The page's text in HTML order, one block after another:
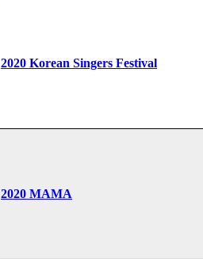
2020 Korean Singers Festival
2020 MAMA